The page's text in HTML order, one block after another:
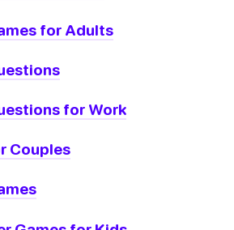
for Adults
for Work
Couples